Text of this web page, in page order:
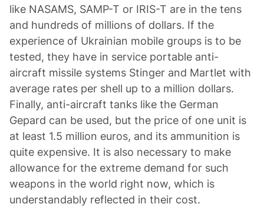
like NASAMS, SAMP-T or IRIS-T are in the tens
and hundreds of millions of dollars. If the
experience of Ukrainian mobile groups is to be
tested, they have in service portable anti-
aircraft missile systems Stinger and Martlet with
average rates per shell up to a million dollars.
Finally, anti-aircraft tanks like the German
Gepard can be used, but the price of one unit is
at least 1.5 million euros, and its ammunition is
quite expensive. It is also necessary to make
allowance for the extreme demand for such
weapons in the world right now, which is
understandably reflected in their cost.